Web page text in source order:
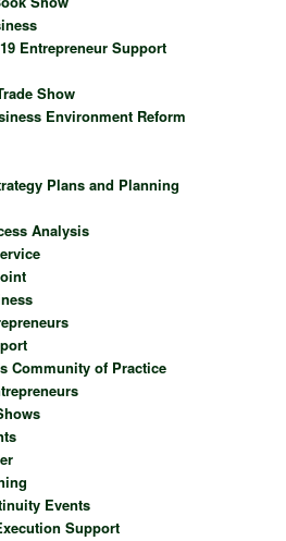
Entrepreneur Support
Show
Environment Reform
Plans and Planning
Analysis
Community of Practice
Events
Support